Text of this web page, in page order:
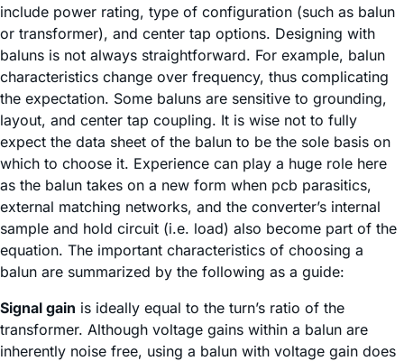
include power rating, type of configuration (such as balun
or transformer), and center tap options. Designing with
baluns is not always straightforward. For example, balun
characteristics change over frequency, thus complicating
the expectation. Some baluns are sensitive to grounding,
layout, and center tap coupling. It is wise not to fully
expect the data sheet of the balun to be the sole basis on
which to choose it. Experience can play a huge role here
as the balun takes on a new form when pcb parasitics,
external matching networks, and the converter’s internal
sample and hold circuit (i.e. load) also become part of the
equation. The important characteristics of choosing a
balun are summarized by the following as a guide:
Signal gain is ideally equal to the turn’s ratio of the
transformer. Although voltage gains within a balun are
inherently noise free, using a balun with voltage gain does